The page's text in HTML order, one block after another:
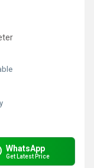
WhatsApp
Get Latest Price